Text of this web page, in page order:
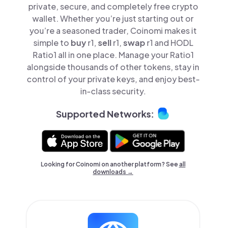
private, secure, and completely free crypto
wallet. Whether you’re just starting out or
you’re a seasoned trader, Coinomi makes it
simple to buyr1,sellr1,swap r1 and HODL
Ratio1 all in one place. Manage your Ratio1
alongside thousands of other tokens, stay in
control of your private keys, and enjoy best-
in-class security.
Supported Networks:
Looking for Coinomi on another platform? Seeall
downloads →